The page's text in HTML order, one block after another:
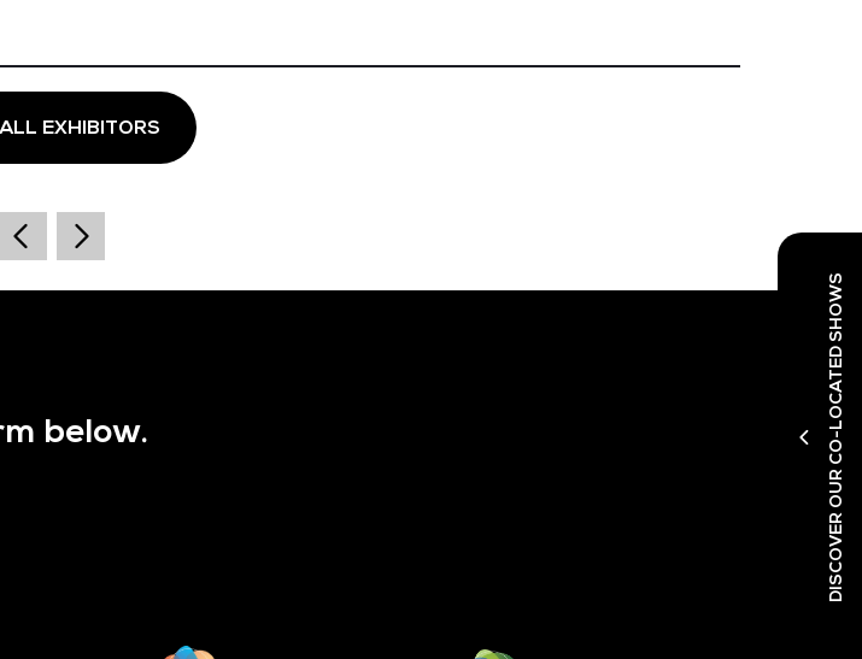
DISCOVER OUR CO-LOCATED SHOWS
EXHIBITORS
below.